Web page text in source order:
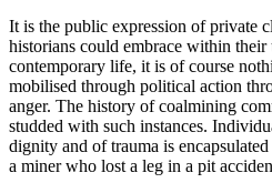
It is the public expression of private
historians could embrace within
contemporary life, it is of course
mobilised through political action
anger. The history of coalmining
studded with such instances.
dignity and of trauma is
a miner who lost a leg in a pit